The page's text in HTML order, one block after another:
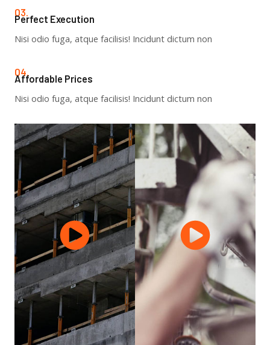
03.
Perfect Execution​
Nisi odio fuga, atque facilisis! Incidunt dictum non
04.
Affordable Prices​
Nisi odio fuga, atque facilisis! Incidunt dictum non